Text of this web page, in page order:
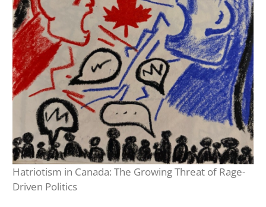
Hatriotism in Canada: The Growing Threat of Rage-
Driven Politics